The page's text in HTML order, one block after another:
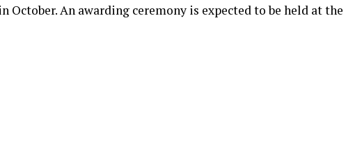
October. An awarding ceremony is expected to be held at the